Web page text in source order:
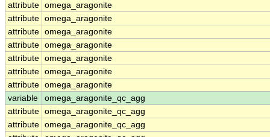
attribute omega_aragonite
attribute omega_aragonite
attribute omega_aragonite
attribute omega_aragonite
attribute omega_aragonite
attribute omega_aragonite
attribute omega_aragonite
variable
omega_aragonite_qc_agg
attribute omega_aragonite_qc_agg
attribute omega_aragonite_qc_agg